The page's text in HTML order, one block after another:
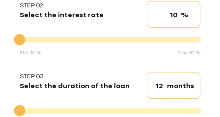
STEP 02
Select the interest rate Interest rate
%
Min 10 % Max 30 %
STEP 03
Select the duration of the loan Loan duration
months